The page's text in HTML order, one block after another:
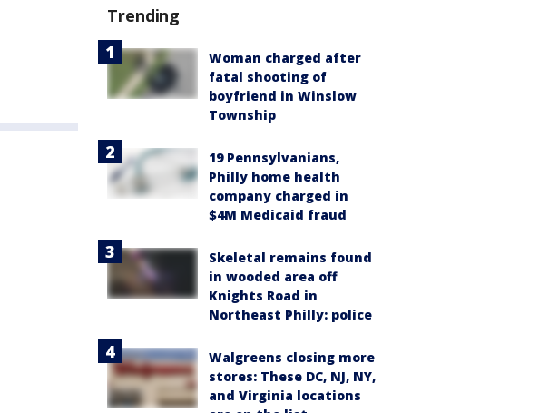
Trending
Woman charged after
fatal shooting of
boyfriend in Winslow
Township
19 Pennsylvanians,
Philly home health
company charged in
$4M Medicaid fraud
Skeletal remains found
in wooded area off
Knights Road in
Northeast Philly: police
Walgreens closing more
stores: These DC, NJ, NY,
and Virginia locations